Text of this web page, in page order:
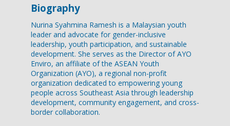
Biography
Nurina Syahmina Ramesh is a Malaysian youth
leader and advocate for gender-inclusive
leadership, youth participation, and sustainable
development. She serves as the Director of AYO
Enviro, an affiliate of the ASEAN Youth
Organization (AYO), a regional non-profit
organization dedicated to empowering young
people across Southeast Asia through leadership
development, community engagement, and cross-
border collaboration.